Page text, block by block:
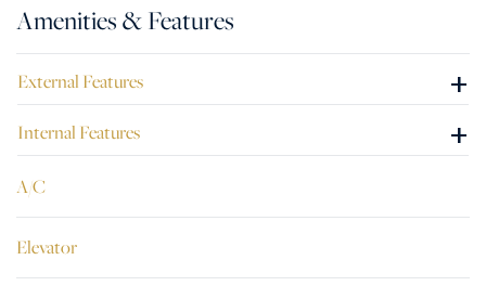
Amenities & Features
External Features +
Internal Features +
A/C
Elevator